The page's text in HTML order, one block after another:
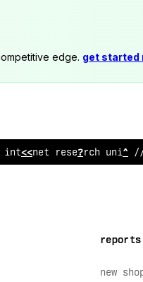
edge. get started
inter!et research unit
reports
new